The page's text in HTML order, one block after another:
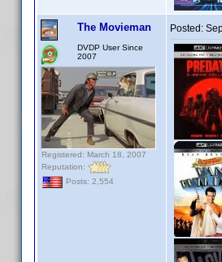
The Movieman
DVDP User Since
2007
Registered: March 18, 2007
Reputation:
Posts: 2,554
Posted: